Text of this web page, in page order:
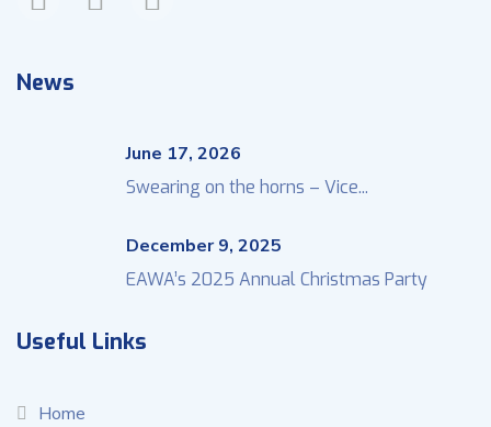
News
June 17, 2026
Swearing on the horns – Vice...
December 9, 2025
EAWA’s 2025 Annual Christmas Party
Useful Links
Home